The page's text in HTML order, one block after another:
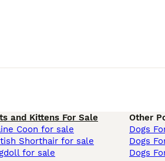
and Kittens For Sale
Coon for sale
Shorthair for sale
for sale
Other
Dogs
Dogs
Dogs